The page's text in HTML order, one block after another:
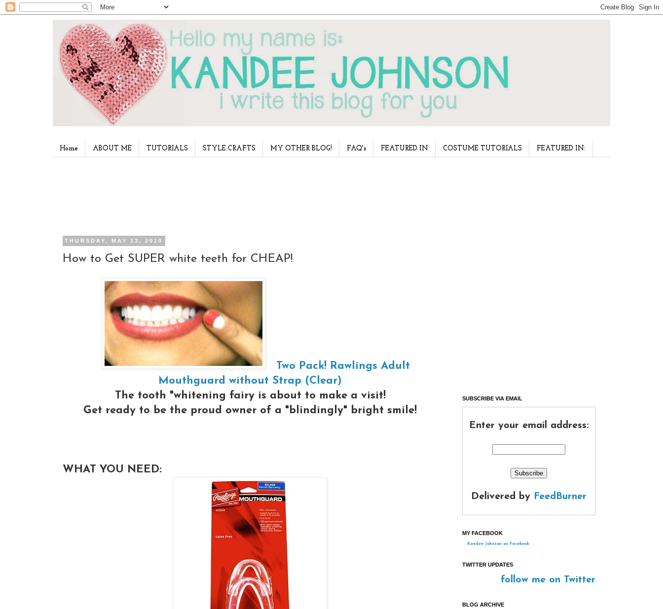
Home ABOUT ME TUTORIALS STYLE CRAFTS MY OTHER BLOG! FAQ's FEATURED IN COSTUME TUTORIALS FEATURED IN:
THURSDAY, MAY 13, 2010
How to Get SUPER white teeth for CHEAP!
Two Pack! Rawlings Adult
Mouthguard without Strap (Clear)
The tooth "whitening fairy is about to make a visit!
Get ready to be the proud owner of a "blindingly" bright smile!
WHAT YOU NEED:
SUBSCRIBE VIA EMAIL
Enter your email address:
Delivered by FeedBurner
MY FACEBOOK
Kandee Johnson on Facebook
TWITTER UPDATES
follow me on Twitter
BLOG ARCHIVE